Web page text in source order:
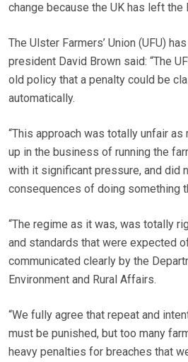
change because the UK has left the
The Ulster Farmers’ Union (UFU)
president David Brown said: “The
old policy that a penalty could be
automatically.
“This approach was totally unfair
up in the business of running the
with it significant pressure, and did
consequences of doing something
“The regime as it was, was totally
and standards that were expected
communicated clearly by the
Environment and Rural Affairs.
“We fully agree that repeat and
must be punished, but too many
heavy penalties for breaches that